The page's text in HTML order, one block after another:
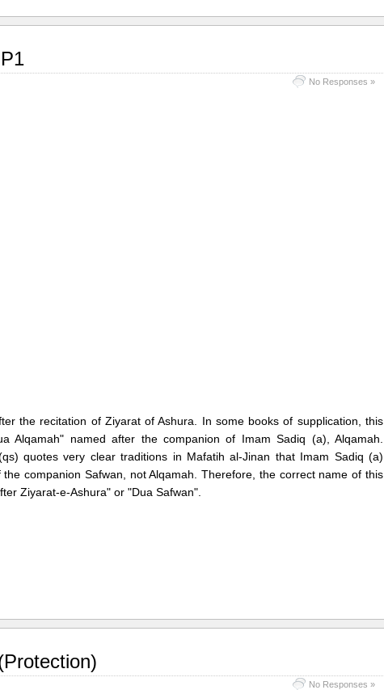
No Responses »
the recitation of Ziyarat of Ashura. In some books of supplication, this
Alqamah" named after the companion of Imam Sadiq (a), Alqamah.
quotes very clear traditions in Mafatih al-Jinan that Imam Sadiq (a)
companion Safwan, not Alqamah. Therefore, the correct name of this
Ziyarat-e-Ashura" or "Dua Safwan".
No Responses »